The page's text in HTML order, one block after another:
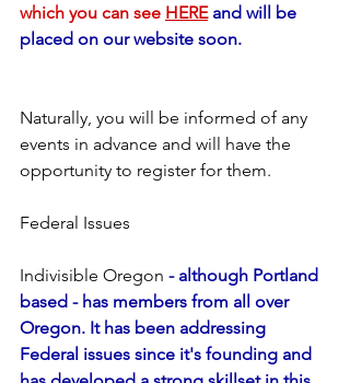
which you can see HERE and will be
placed on our website soon.
Naturally, you will be informed of any
events in advance and will have the
opportunity to register for them.
Federal Issues
Indivisible Oregon - although Portland
based - has members from all over
Oregon. It has been addressing
Federal issues since it's founding and